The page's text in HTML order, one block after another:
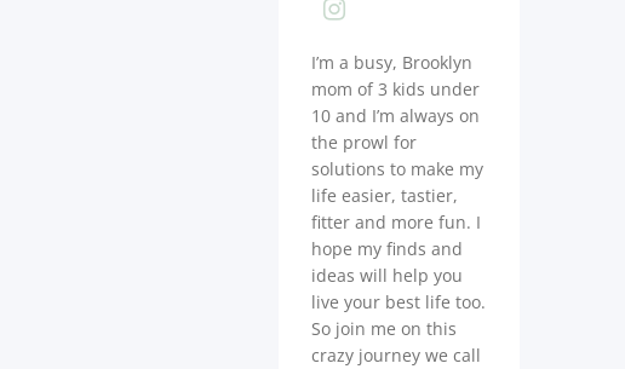
I’m a busy, Brooklyn
mom of 3 kids under
10 and I’m always on
the prowl for
solutions to make my
life easier, tastier,
fitter and more fun. I
hope my finds and
ideas will help you
live your best life too.
So join me on this
crazy journey we call